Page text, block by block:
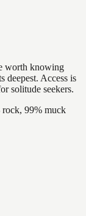
worth knowing
deepest. Access is
solitude seekers.
rock, 99% muck